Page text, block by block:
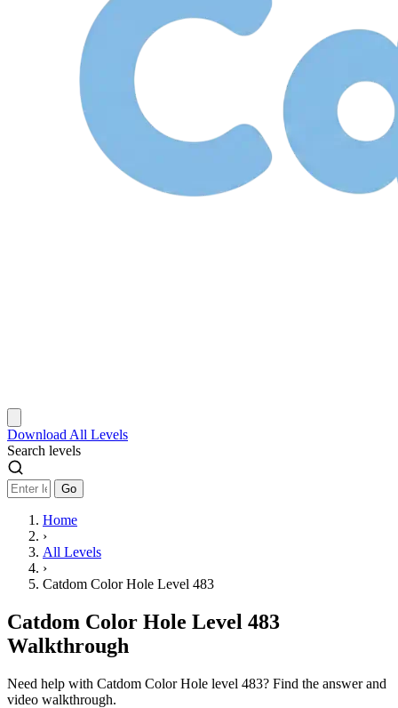
Download All Levels
Search levels
Go
Home
›
All Levels
›
Catdom Color Hole Level 483
Catdom Color Hole Level 483
Walkthrough
Need help with Catdom Color Hole level 483? Find the answer and
video walkthrough.